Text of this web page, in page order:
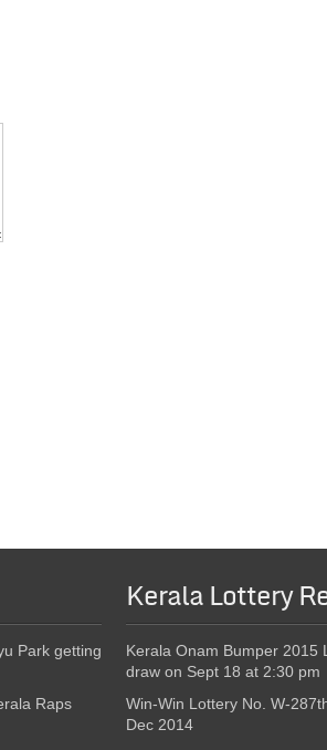
Park getting
Raps
Kerala Lottery
Kerala Onam Bumper 2015
draw on Sept 18 at 2:30 pm
Win-Win Lottery No. W-
Dec 2014